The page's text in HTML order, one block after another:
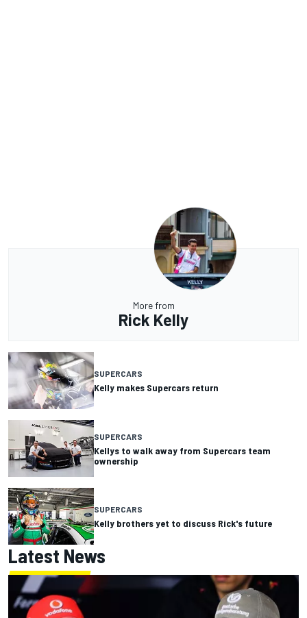
More from
Rick Kelly
SUPERCARS
Kelly makes Supercars return
SUPERCARS
Kellys to walk away from Supercars team
ownership
SUPERCARS
Kelly brothers yet to discuss Rick's future
Latest News